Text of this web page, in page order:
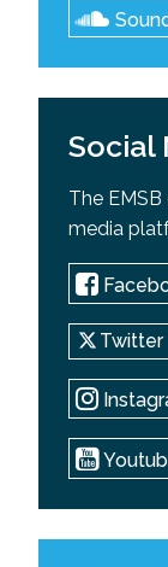
Social
The
media
Twitter